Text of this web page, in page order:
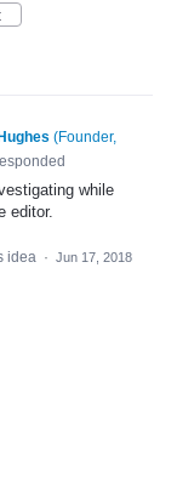
(Founder,
while
editor.
idea · Jun 17, 2018